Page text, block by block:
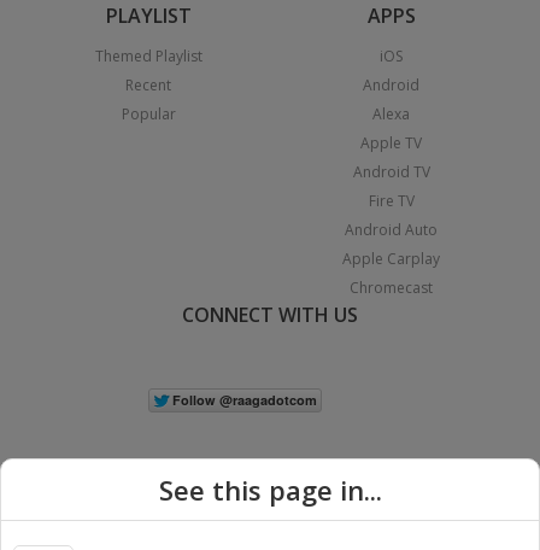
PLAYLIST
Themed Playlist
Recent
Popular
APPS
iOS
Android
Alexa
Apple TV
Android TV
Fire TV
Android Auto
Apple Carplay
Chromecast
CONNECT WITH US
See this page in...